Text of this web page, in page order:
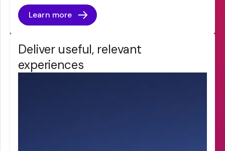
Learn more
Deliver useful, relevant
experiences